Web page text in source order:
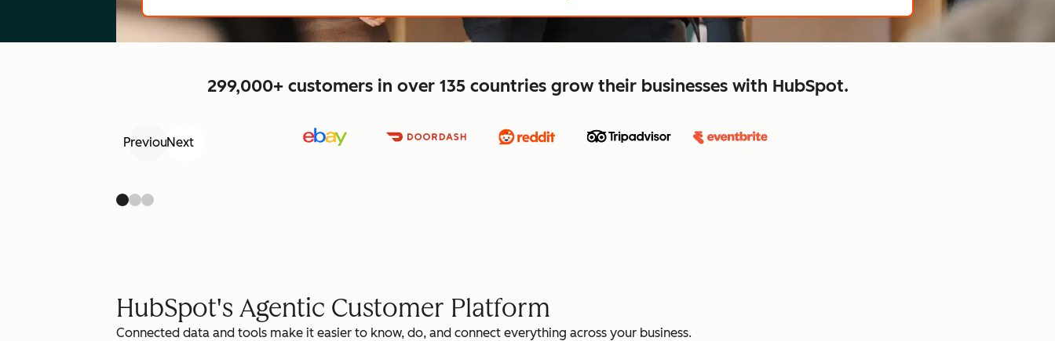
299,000+ customers in over 135 countries grow their businesses with HubSpot.
PreviousNext
HubSpot's Agentic Customer Platform
Connected data and tools make it easier to know, do, and connect everything across your business.